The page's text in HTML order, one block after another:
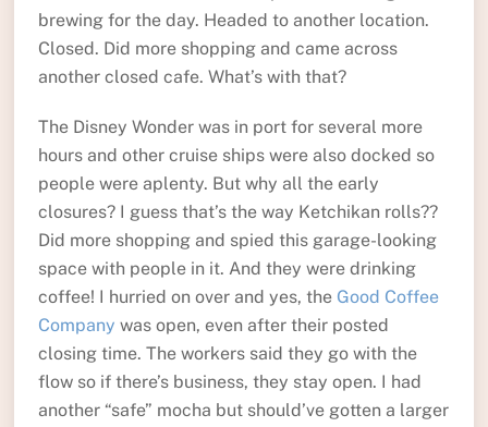
brewing for the day. Headed to another location.
Closed. Did more shopping and came across
another closed cafe. What’s with that?
The Disney Wonder was in port for several more
hours and other cruise ships were also docked so
people were aplenty. But why all the early
closures? I guess that’s the way Ketchikan rolls??
Did more shopping and spied this garage-looking
space with people in it. And they were drinking
coffee! I hurried on over and yes, the Good Coffee
Company was open, even after their posted
closing time. The workers said they go with the
flow so if there’s business, they stay open. I had
another “safe” mocha but should’ve gotten a larger